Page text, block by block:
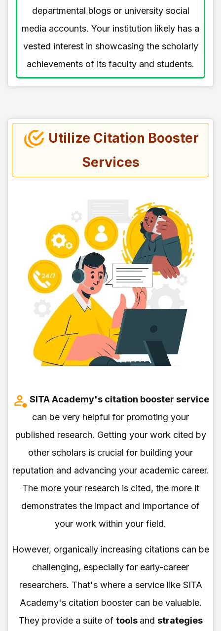
departmental blogs or university social
media accounts. Your institution likely has a
vested interest in showcasing the scholarly
achievements of its faculty and students.
Utilize Citation Booster
Services
SITA Academy's citation booster service
can be very helpful for promoting your
published research. Getting your work cited by
other scholars is crucial for building your
reputation and advancing your academic career.
The more your research is cited, the more it
demonstrates the impact and importance of
your work within your field.
However, organically increasing citations can be
challenging, especially for early-career
researchers. That's where a service like SITA
Academy's citation booster can be valuable.
They provide a suite of tools and strategies